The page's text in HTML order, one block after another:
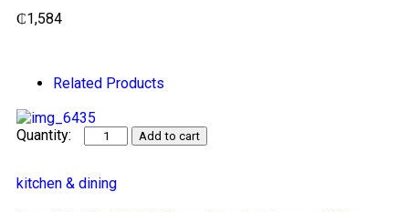
₵1,584
Related Products
Add to cart
kitchen & dining